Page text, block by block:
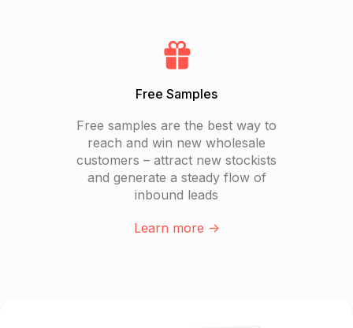
Free Samples
Free samples are the best way to
reach and win new wholesale
customers – attract new stockists
and generate a steady flow of
inbound leads
Learn more ->